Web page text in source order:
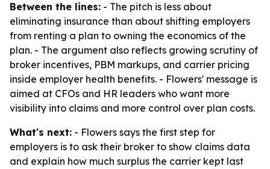
Between the lines: - The pitch is less about
eliminating insurance than about shifting employers
from renting a plan to owning the economics of the
plan. - The argument also reflects growing scrutiny of
broker incentives, PBM markups, and carrier pricing
inside employer health benefits. - Flowers' message is
aimed at CFOs and HR leaders who want more
visibility into claims and more control over plan costs.
What's next: - Flowers says the first step for
employers is to ask their broker to show claims data
and explain how much surplus the carrier kept last